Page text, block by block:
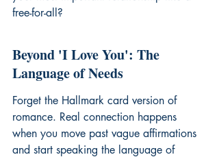
free-for-all?
Beyond 'I Love You': The
Language of Needs
Forget the Hallmark card version of
romance. Real connection happens
when you move past vague affirmations
and start speaking the language of